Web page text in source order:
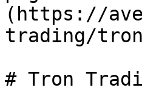
(https://
trading/
# Tron